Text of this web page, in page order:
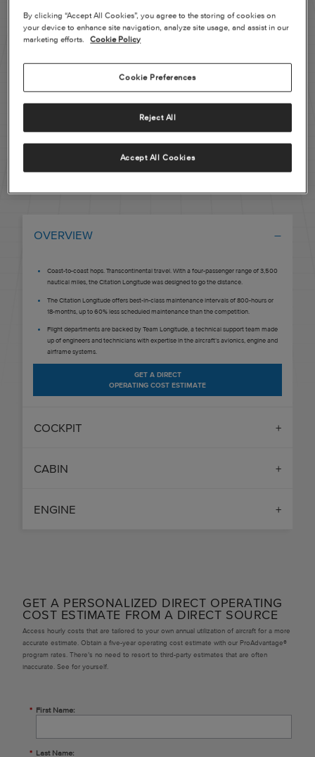
View Site
Pre-owned
OVERVIEW
Coast-to-coast hops. Transcontinental travel. With a four-passenger range of 3,500
nautical miles, the Citation Longitude was designed to go the distance.
The Citation Longitude offers best-in-class maintenance intervals of 800-hours or
18-months, up to 60% less scheduled maintenance than the competition.
Flight departments are backed by Team Longitude, a technical support team made
up of engineers and technicians with expertise in the aircraft’s avionics, engine and
airframe systems.
GET A DIRECT
OPERATING COST ESTIMATE
COCKPIT
CABIN
ENGINE
GET A PERSONALIZED DIRECT OPERATING
COST ESTIMATE FROM A DIRECT SOURCE
Access hourly costs that are tailored to your own annual utilization of aircraft for a more
accurate estimate. Obtain a five-year operating cost estimate with our ProAdvantage®
program rates. There’s no need to resort to third-party estimates that are often
inaccurate. See for yourself.
* First Name:
* Last Name:
By clicking “Accept All Cookies”, you agree to the storing of cookies on
your device to enhance site navigation, analyze site usage, and assist in our
marketing efforts.
Cookie Policy
Cookie Preferences
Reject All
Accept All Cookies